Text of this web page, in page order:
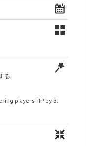
る
players HP by 3.